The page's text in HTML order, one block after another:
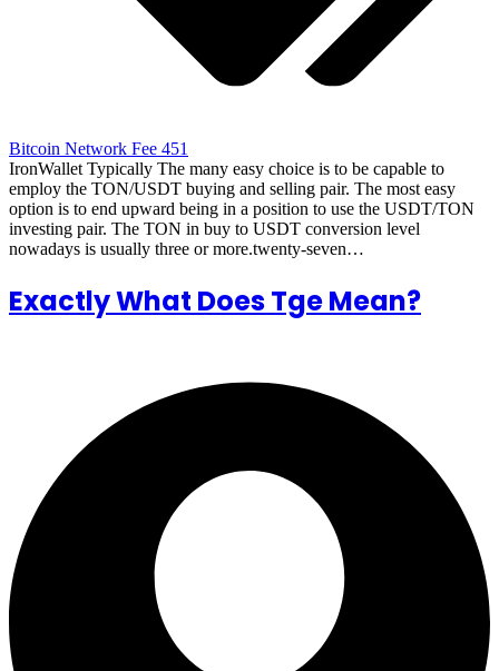
Bitcoin Network Fee 451
IronWallet Typically The many easy choice is to be capable to
employ the TON/USDT buying and selling pair. The most easy
option is to end upward being in a position to use the USDT/TON
investing pair. The TON in buy to USDT conversion level
nowadays is usually three or more.twenty-seven…
Exactly What Does Tge Mean?